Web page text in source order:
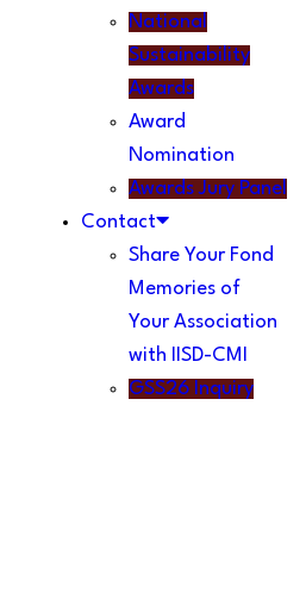
National
Sustainability
Awards
Award
Nomination
Awards Jury Panel
Contact
Share Your Fond
Memories of
Your Association
with IISD-CMI
GSS26 Inquiry